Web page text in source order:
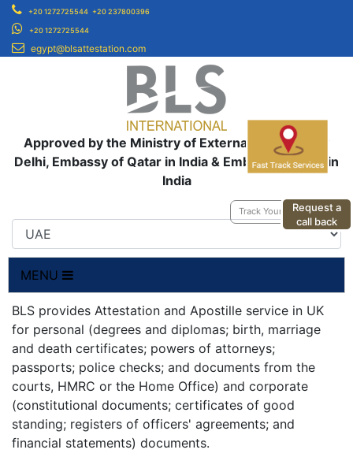
Request a
call back
+20 1272725544 +20 237800396
+20 1272725544
egypt@blsattestation.com
Approved by the Ministry of External Affairs, New
Delhi, Embassy of Qatar in India & Embassy of UAE in
India
Track Your Application
MENU
BLS provides Attestation and Apostille service in UK
for personal (degrees and diplomas; birth, marriage
and death certificates; powers of attorneys;
passports; police checks; and documents from the
courts, HMRC or the Home Office) and corporate
(constitutional documents; certificates of good
standing; registers of officers' agreements; and
financial statements) documents.